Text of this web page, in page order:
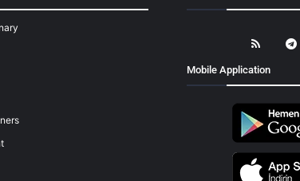
Mobile Application